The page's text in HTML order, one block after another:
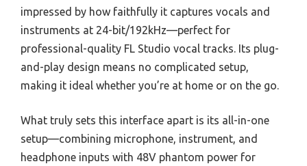
impressed by how faithfully it captures vocals and
instruments at 24-bit/192kHz—perfect for
professional-quality FL Studio vocal tracks. Its plug-
and-play design means no complicated setup,
making it ideal whether you’re at home or on the go.
What truly sets this interface apart is its all-in-one
setup—combining microphone, instrument, and
headphone inputs with 48V phantom power for